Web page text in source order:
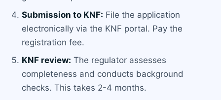
Submission to KNF: File the application
electronically via the KNF portal. Pay the
registration fee.
KNF review: The regulator assesses
completeness and conducts background
checks. This takes 2-4 months.